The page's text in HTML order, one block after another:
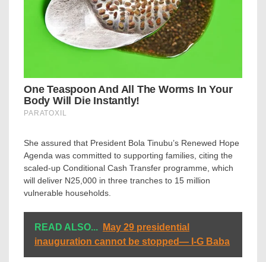
She assured that President Bola Tinubu’s Renewed Hope
Agenda was committed to supporting families, citing the
scaled-up Conditional Cash Transfer programme, which
will deliver N25,000 in three tranches to 15 million
vulnerable households.
READ ALSO...
May 29 presidential
inauguration cannot be stopped— I-G Baba